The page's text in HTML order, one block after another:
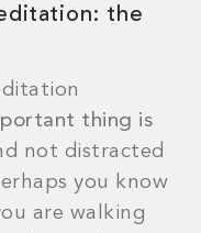
the
thing is
not distracted
you know
are walking